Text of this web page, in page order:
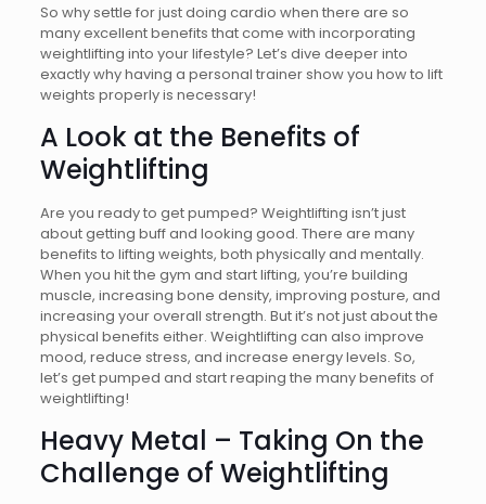
So why settle for just doing cardio when there are so
many excellent benefits that come with incorporating
weightlifting into your lifestyle? Let’s dive deeper into
exactly why having a personal trainer show you how to lift
weights properly is necessary!
A Look at the Benefits of
Weightlifting
Are you ready to get pumped? Weightlifting isn’t just
about getting buff and looking good. There are many
benefits to lifting weights, both physically and mentally.
When you hit the gym and start lifting, you’re building
muscle, increasing bone density, improving posture, and
increasing your overall strength. But it’s not just about the
physical benefits either. Weightlifting can also improve
mood, reduce stress, and increase energy levels. So,
let’s get pumped and start reaping the many benefits of
weightlifting!
Heavy Metal – Taking On the
Challenge of Weightlifting